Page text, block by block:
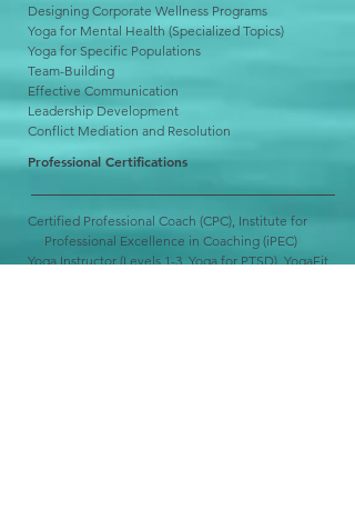
Designing Corporate Wellness Programs
Yoga for Mental Health (Specialized Topics)
Yoga for Specific Populations
Team-Building
Effective Communication
Leadership Development
Conflict Mediation and Resolution
Professional Certifications
Certified Professional Coach (CPC), Institute for
Professional Excellence in Coaching (iPEC)
Yoga Instructor (Levels 1-3, Yoga for PTSD), YogaFit